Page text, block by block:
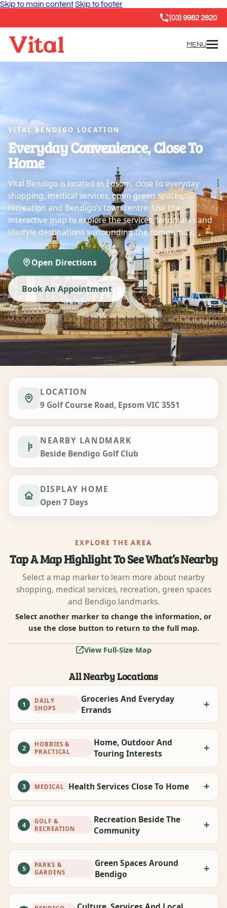
Skip to main contentSkip to footer
(03) 9982 2820
MENU
VITAL BENDIGO LOCATION
Everyday Convenience, Close To
Home
Vital Bendigo is located in Epsom, close to everyday
shopping, medical services, open green spaces,
recreation and Bendigo’s town centre. Use the
interactive map to explore the services, landmarks and
lifestyle destinations surrounding the community.
Open Directions
Book An Appointment
LOCATION
9 Golf Course Road, Epsom VIC 3551
NEARBY LANDMARK
Beside Bendigo Golf Club
DISPLAY HOME
Open 7 Days
EXPLORE THE AREA
Tap A Map Highlight To See What’s Nearby
Select a map marker to learn more about nearby
shopping, medical services, recreation, green spaces
and Bendigo landmarks.
Select another marker to change the information, or
use the close button to return to the full map.
View Full-Size Map
All Nearby Locations
1
DAILY
SHOPS
Groceries And Everyday
Errands
2
HOBBIES &
PRACTICAL
Home, Outdoor And
Touring Interests
3 MEDICAL Health Services Close To Home
4
GOLF &
RECREATION
Recreation Beside The
Community
5
PARKS &
GARDENS
Green Spaces Around
Bendigo